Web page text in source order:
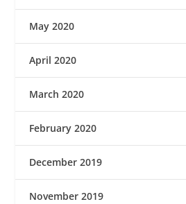
May 2020
April 2020
March 2020
February 2020
December 2019
November 2019